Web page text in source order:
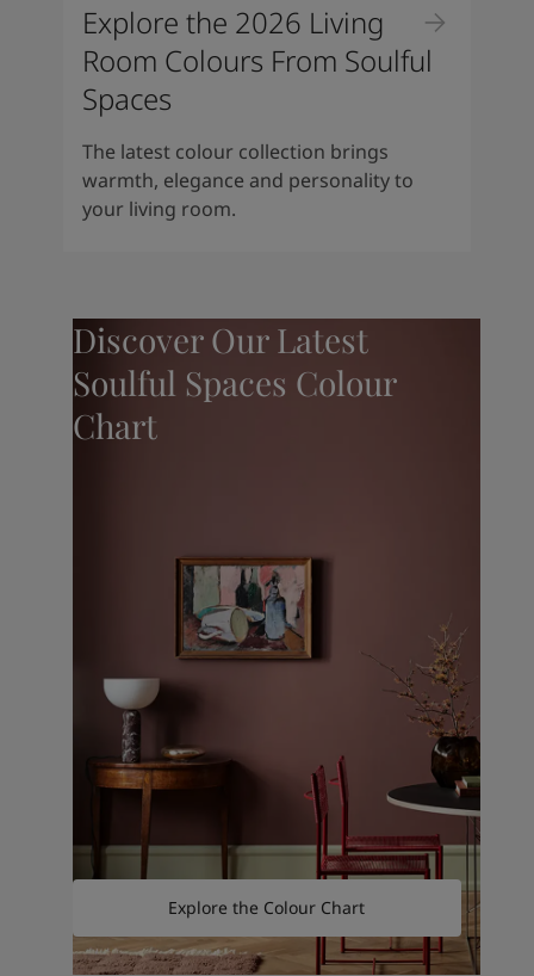
Explore the 2026 Living
Room Colours From Soulful
Spaces
The latest colour collection brings
warmth, elegance and personality to
your living room.
Discover Our Latest
Soulful Spaces Colour
Chart
Explore the Colour Chart